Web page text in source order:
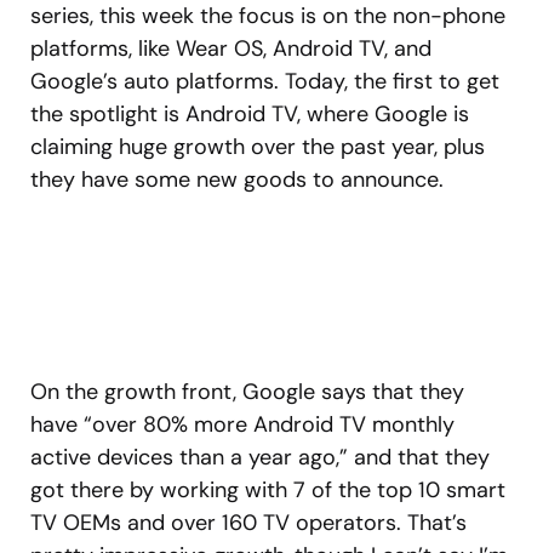
series, this week the focus is on the non-phone
platforms, like Wear OS, Android TV, and
Google’s auto platforms. Today, the first to get
the spotlight is Android TV, where Google is
claiming huge growth over the past year, plus
they have some new goods to announce.
On the growth front, Google says that they
have “over 80% more Android TV monthly
active devices than a year ago,” and that they
got there by working with 7 of the top 10 smart
TV OEMs and over 160 TV operators. That’s